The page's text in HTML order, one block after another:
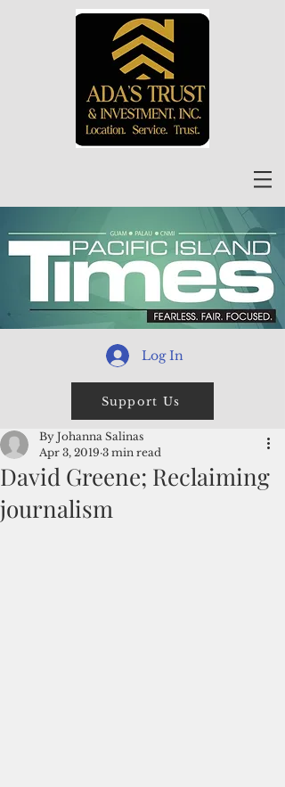
Log In
Support Us
David Greene; Reclaiming
journalism
By Johanna Salinas
Apr 3, 2019 3 min read